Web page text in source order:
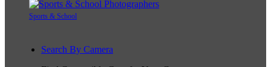
Sports & School
Search By Camera